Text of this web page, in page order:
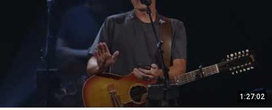
1:27:02